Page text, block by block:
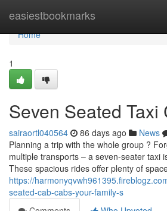
easiestbookmarks
Home
Home
1
Seven Seated Taxi
sairaortl040564 86 days ago News
Planning a trip with the whole group ?
multiple transports – a seven-seater taxi
These spacious rides offer plenty of
https://
seated-cab-cabs-your-family-s